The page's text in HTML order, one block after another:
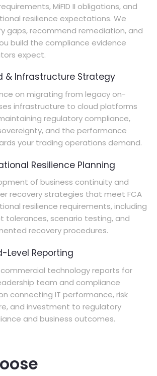
MiFID II obligations, and
resilience expectations. We
gaps, recommend remediation, and
build the compliance evidence
expect.
& Infrastructure Strategy
on migrating from legacy on-
infrastructure to cloud platforms
regulatory compliance,
and the performance
your trading operations demand.
Resilience Planning
of business continuity and
recovery strategies that meet FCA
resilience requirements, including
tolerances, scenario testing, and
recovery procedures.
Level Reporting
commercial technology reports for
team and compliance
connecting IT performance, risk
and investment to regulatory
and business outcomes.